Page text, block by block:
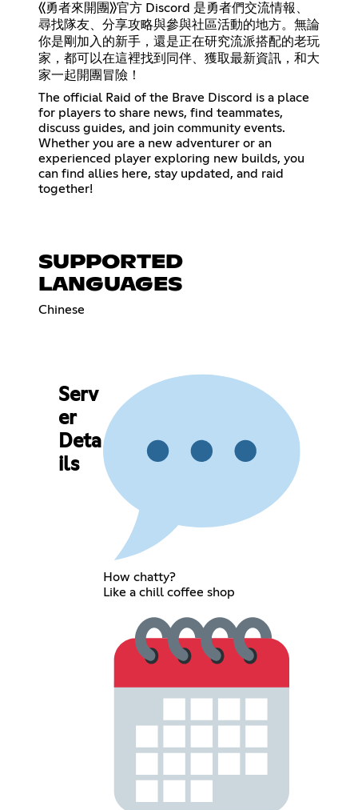
《勇者來開團》官方 Discord 是勇者們交流情報、
尋找隊友、分享攻略與參與社區活動的地方。無論
你是剛加入的新手，還是正在研究流派搭配的老玩
家，都可以在這裡找到同伴、獲取最新資訊，和大
家一起開團冒險！
The official Raid of the Brave Discord is a place
for players to share news, find teammates,
discuss guides, and join community events.
Whether you are a new adventurer or an
experienced player exploring new builds, you
can find allies here, stay updated, and raid
together!
SUPPORTED
LANGUAGES
Chinese
Serv
er
Deta
ils
How chatty?
Like a chill coffee shop